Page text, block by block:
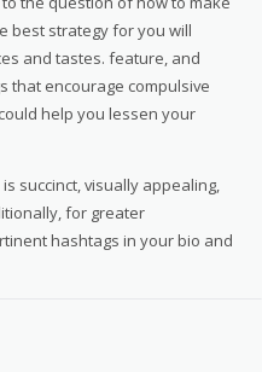
best strategy for you will
and tastes. feature, and
that encourage compulsive
help you lessen your
succinct, visually appealing,
for greater
hashtags in your bio and